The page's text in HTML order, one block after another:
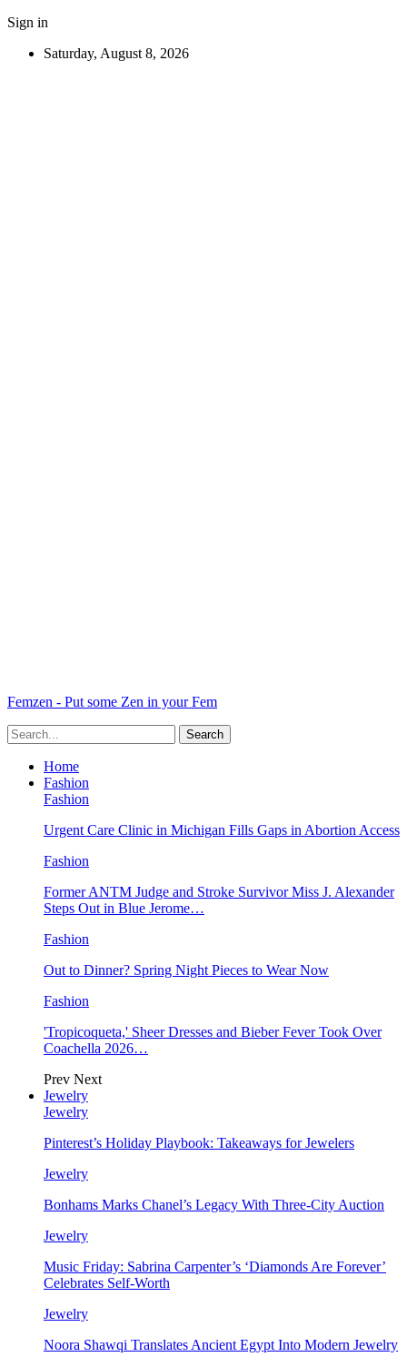
Sign in
Saturday, August 8, 2026
Femzen - Put some Zen in your Fem
Home
Fashion
Fashion
Urgent Care Clinic in Michigan Fills Gaps in Abortion Access
Fashion
Former ANTM Judge and Stroke Survivor Miss J. Alexander
Steps Out in Blue Jerome…
Fashion
Out to Dinner? Spring Night Pieces to Wear Now
Fashion
'Tropicoqueta,' Sheer Dresses and Bieber Fever Took Over
Coachella 2026…
Prev Next
Jewelry
Jewelry
Pinterest’s Holiday Playbook: Takeaways for Jewelers
Jewelry
Bonhams Marks Chanel’s Legacy With Three-City Auction
Jewelry
Music Friday: Sabrina Carpenter’s ‘Diamonds Are Forever’
Celebrates Self-Worth
Jewelry
Noora Shawqi Translates Ancient Egypt Into Modern Jewelry